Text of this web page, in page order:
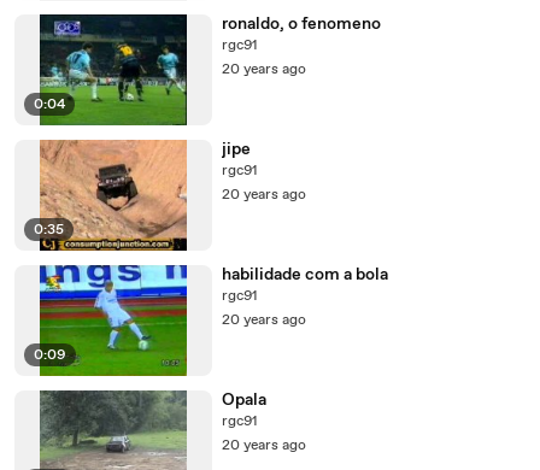
0:04
ronaldo, o fenomeno
rgc91
20 years ago
0:35
jipe
rgc91
20 years ago
0:09
habilidade com a bola
rgc91
20 years ago
Opala
rgc91
20 years ago